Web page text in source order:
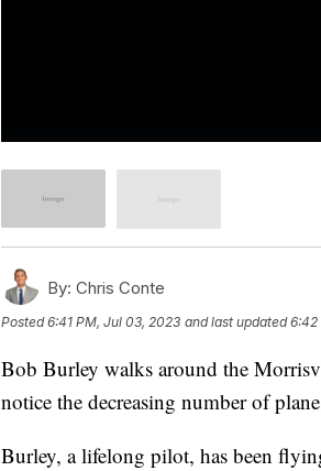
By: Chris Conte
Posted6:41 PM, Jul 03, 2023 and last updated 6:42
Bob Burley walks around the
notice the decreasing number of
Burley, a lifelong pilot, has been